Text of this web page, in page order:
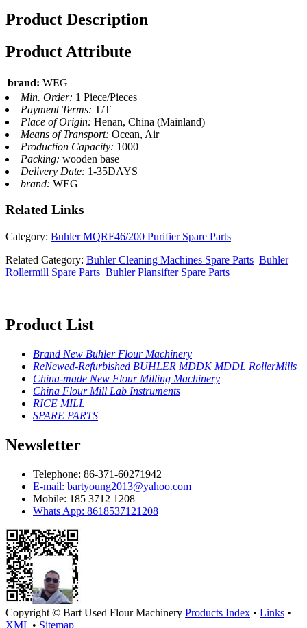
Product Description
Product Attribute
brand: WEG
Min. Order: 1 Piece/Pieces
Payment Terms: T/T
Place of Origin: Henan, China (Mainland)
Means of Transport: Ocean, Air
Production Capacity: 1000
Packing: wooden base
Delivery Date: 1-35DAYS
brand: WEG
Related Links
Category: Buhler MQRF46/200 Purifier Spare Parts
Related Category: Buhler Cleaning Machines Spare Parts Buhler
Rollermill Spare Parts Buhler Plansifter Spare Parts
Product List
Brand New Buhler Flour Machinery
ReNewed-Refurbished BUHLER MDDK MDDL RollerMills
China-made New Flour Milling Machinery
China Flour Mill Lab Instruments
RICE MILL
SPARE PARTS
Newsletter
Telephone: 86-371-60271942
E-mail: bartyoung2013@yahoo.com
Mobile: 185 3712 1208
Whats App: 8618537121208
Copyright © Bart Used Flour Machinery Products Index • Links •
XML • Sitemap